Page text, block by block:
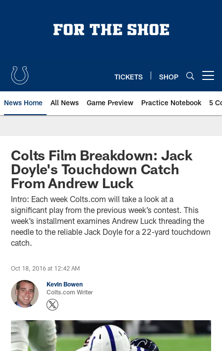
TICKETS SHOP
News Home All News Game Preview Practice Notebook 5
Colts Film Breakdown: Jack
Doyle's Touchdown Catch
From Andrew Luck
Intro: Each week Colts.com will take a look at a
significant play from the previous week’s contest. This
week’s installment examines Andrew Luck threading the
needle to the reliable Jack Doyle for a 22-yard touchdown
catch.
Oct 18, 2016 at 12:42 AM
Kevin Bowen
Colts.com Writer